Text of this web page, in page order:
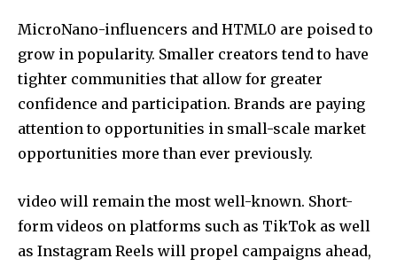
MicroNano-influencers and HTML0 are poised to
grow in popularity. Smaller creators tend to have
tighter communities that allow for greater
confidence and participation. Brands are paying
attention to opportunities in small-scale market
opportunities more than ever previously.
video will remain the most well-known. Short-
form videos on platforms such as TikTok as well
as Instagram Reels will propel campaigns ahead,